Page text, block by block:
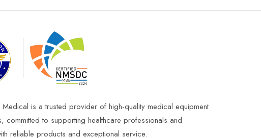
is a trusted provider of high-quality medical equipment
committed to supporting healthcare professionals and
reliable products and exceptional service.